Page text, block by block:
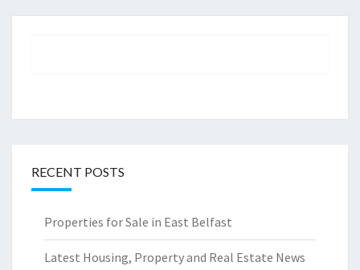
RECENT POSTS
Properties for Sale in East Belfast
Latest Housing, Property and Real Estate News